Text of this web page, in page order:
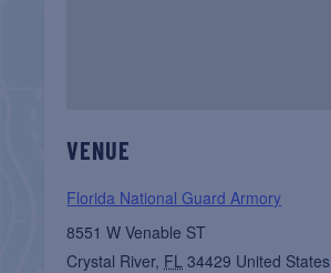
VENUE
Florida National Guard Armory
8551 W Venable ST
Crystal River, FL 34429 United States